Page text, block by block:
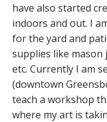
have also started
indoors and out. I
for the yard and
supplies like mason
etc. Currently I am
(downtown
teach a workshop
where my art is